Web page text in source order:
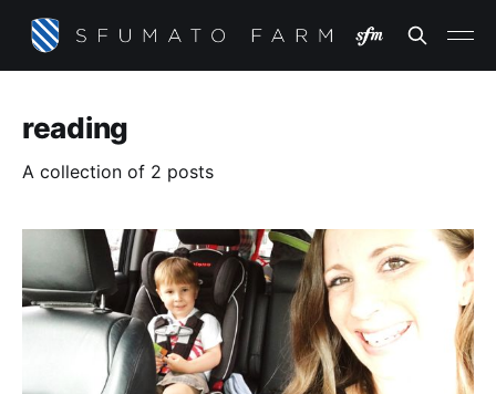
reading
A collection of 2 posts